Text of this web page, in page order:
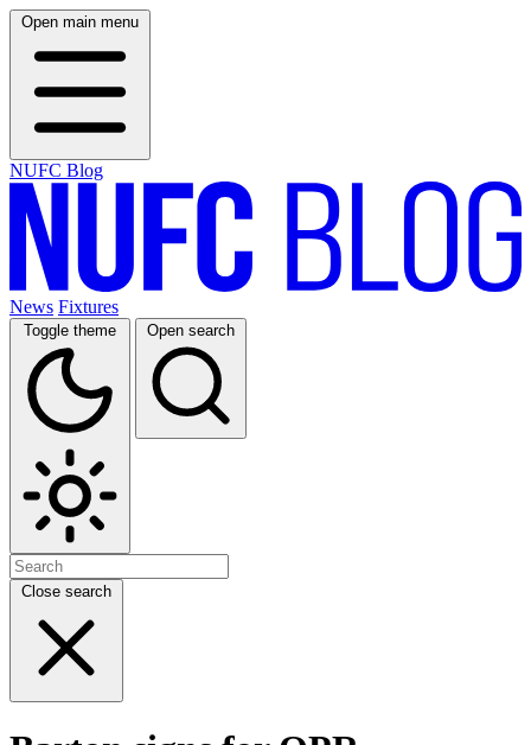
Open main menu
NUFC Blog
News Fixtures
Toggle theme Open search
Close search